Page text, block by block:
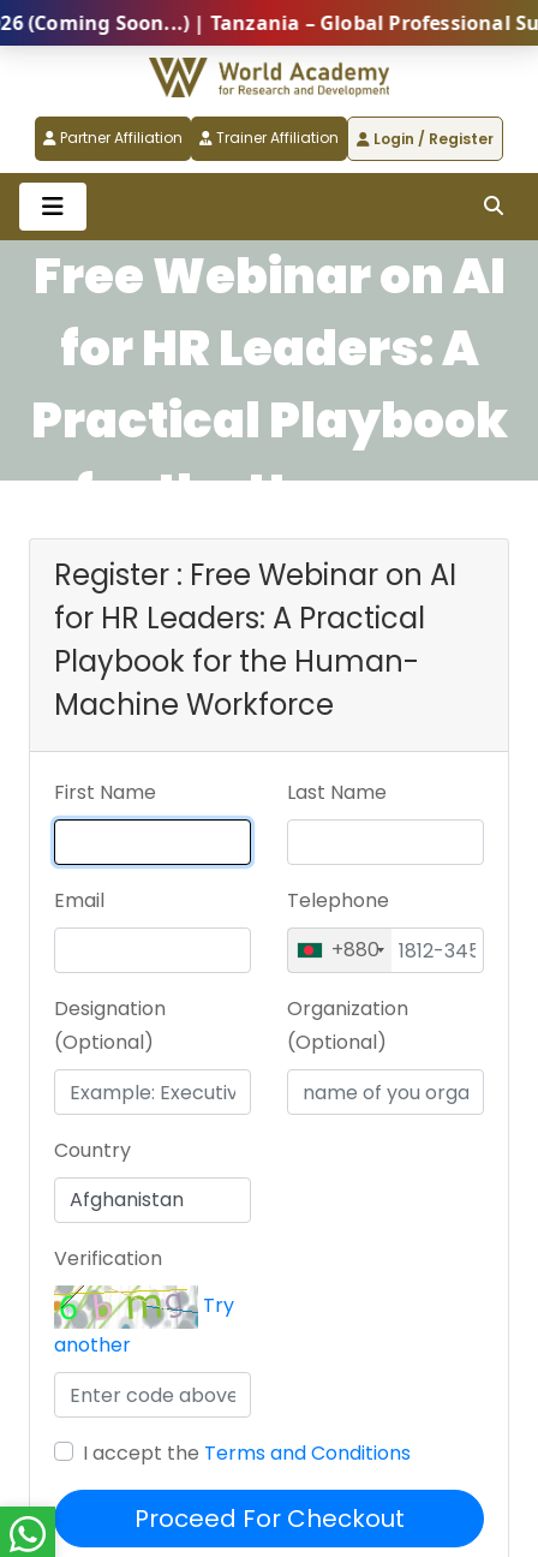
Soon...) | Tanzania – Global Professional
Partner Affiliation Trainer Affiliation Login / Register
Free Webinar on AI
for HR Leaders: A
Practical Playbook
for the Human-
Machine Workforce
Register : Free Webinar on AI
for HR Leaders: A Practical
Playbook for the Human-
Machine Workforce
First Name Last Name
Email
Telephone
+880
Designation
(Optional)
Organization
(Optional)
Country
Verification
Try
another
I accept the Terms and Conditions
Proceed For Checkout